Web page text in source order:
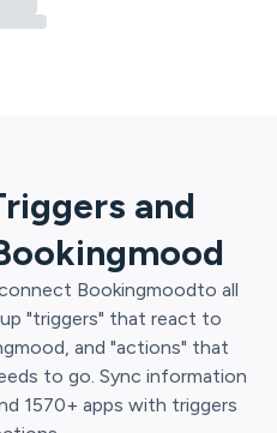
and
Bookingmoodto all
"triggers" that react to
, and "actions" that
to go. Sync information
1570+ apps with triggers